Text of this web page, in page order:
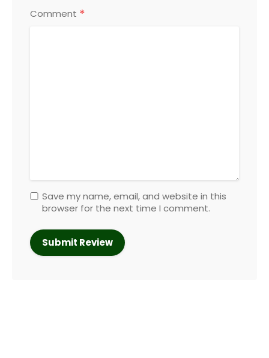
Comment *
Save my name, email, and website in this
browser for the next time I comment.